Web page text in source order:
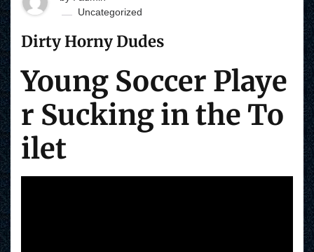
Uncategorized
Dirty Horny Dudes
Young Soccer Playe
r Sucking in the To
ilet